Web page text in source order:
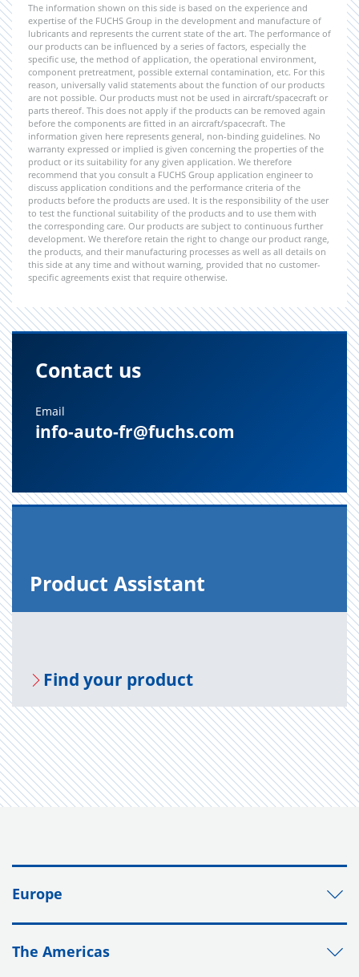
The information shown on this side is based on the experience and
expertise of the FUCHS Group in the development and manufacture of
lubricants and represents the current state of the art. The performance of
our products can be influenced by a series of factors, especially the
specific use, the method of application, the operational environment,
component pretreatment, possible external contamination, etc. For this
reason, universally valid statements about the function of our products
are not possible. Our products must not be used in aircraft/spacecraft or
parts thereof. This does not apply if the products can be removed again
before the components are fitted in an aircraft/spacecraft. The
information given here represents general, non-binding guidelines. No
warranty expressed or implied is given concerning the properties of the
product or its suitability for any given application. We therefore
recommend that you consult a FUCHS Group application engineer to
discuss application conditions and the performance criteria of the
products before the products are used. It is the responsibility of the user
to test the functional suitability of the products and to use them with
the corresponding care. Our products are subject to continuous further
development. We therefore retain the right to change our product range,
the products, and their manufacturing processes as well as all details on
this side at any time and without warning, provided that no customer-
specific agreements exist that require otherwise.
Contact us
Email
info-auto-fr@fuchs.com
Prod­uct As­sis­tant
Find your prod­uct
Europe
The Americas